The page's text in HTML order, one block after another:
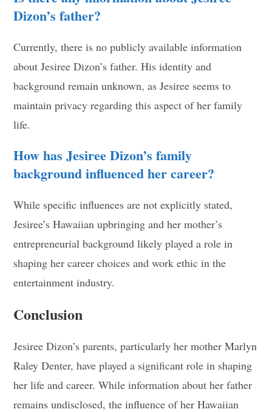
Dizon’s father?
Currently, there is no publicly available information
about Jesiree Dizon’s father. His identity and
background remain unknown, as Jesiree seems to
maintain privacy regarding this aspect of her family
life.
How has Jesiree Dizon’s family
background influenced her career?
While specific influences are not explicitly stated,
Jesiree’s Hawaiian upbringing and her mother’s
entrepreneurial background likely played a role in
shaping her career choices and work ethic in the
entertainment industry.
Conclusion
Jesiree Dizon’s parents, particularly her mother Marlyn
Raley Denter, have played a significant role in shaping
her life and career. While information about her father
remains undisclosed, the influence of her Hawaiian